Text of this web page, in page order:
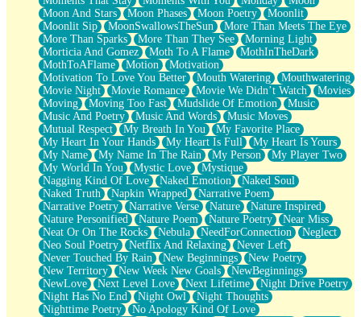
Moon And Stars
Moon Phases Moon Poetry
Moonlit
Moonlit Sip
MoonSwallowsTheSun
More Than Meets The Eye
More Than Sparks
More Than They See
Morning Light
Morticia And Gomez
Moth To A Flame
MothInTheDark
MothToAFlame
Motion
Motivation
Motivation To Love You Better
Mouth Watering
Mouthwatering
Movie Night
Movie Romance Movie We Didn’t Watch
Movies
Moving
Moving Too Fast Mudslide Of Emotion
Music
Music And Poetry
Music And Words
Music Moves
Mutual Respect
My Breath In You
My Favorite Place
My Heart In Your Hands
My Heart Is Full
My Heart Is Yours
My Name
My Name In The Rain My Person
My Player Two
My World In You
Mystic Love
Mystique
Nagging Kind Of Love
Naked Emotion
Naked Soul
Naked Truth
Napkin Wrapped
Narrative Poem
Narrative Poetry
Narrative Verse Nature
Nature Inspired
Nature Personified
Nature Poem Nature Poetry
Near Miss
Neat Or On The Rocks
Nebula NeedForConnection
Neglect
Neo Soul Poetry
Netflix And Relaxing
Never Left
Never Touched By Rain
New Beginnings
New Poetry
New Territory
New Week New Goals
NewBeginnings
NewLove
Next Level Love Next Lifetime
Night Drive Poetry
Night Has No End
Night Owl
Night Thoughts
Nighttime Poetry
No Apology Kind Of Love